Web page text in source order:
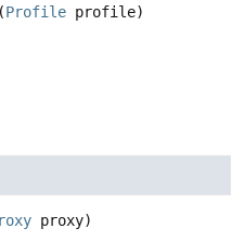
(Profile profile)
proxy)